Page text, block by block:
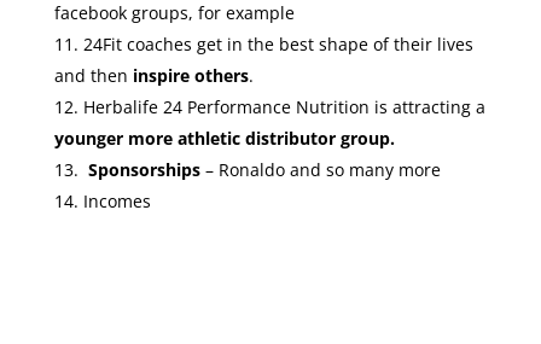
facebook groups, for example
24Fit coaches get in the best shape of their lives
and then inspire others.
Herbalife 24 Performance Nutrition is attracting a
younger more athletic distributor group.
Sponsorships– Ronaldo and so many more
Incomes